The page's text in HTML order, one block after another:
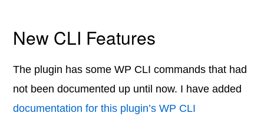
New CLI Features
The plugin has some WP CLI commands that had
not been documented up until now. I have added
documentation for this plugin’s WP CLI